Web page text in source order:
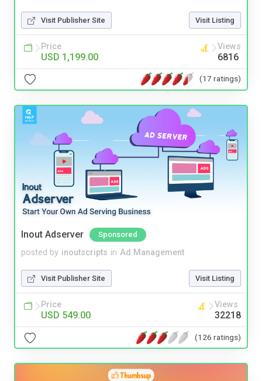
Visit Publisher Site Visit Listing
Price
USD 1,199.00
Views
6816
(17 ratings)
Inout Adserver Sponsored
posted by inoutscripts in Ad Management
Visit Publisher Site Visit Listing
Price
USD 549.00
Views
32218
(126 ratings)